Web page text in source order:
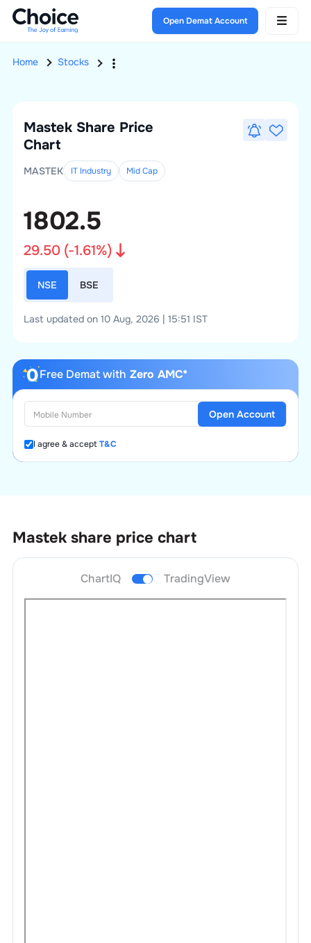
Open Demat Account
Home Stocks
Mastek Share Price
Chart
MASTEK IT Industry MidCap
1802.5
29.50(-1.61%)
NSE BSE
Last updated on 10 Aug, 2026 | 15:51 IST
Free Demat with Zero AMC*
I agree & acceptT&C
Open Account
Mastek share price chart
ChartIQ TradingView